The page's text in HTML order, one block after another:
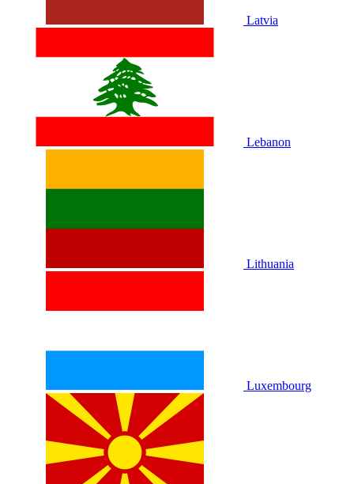
Latvia
Lebanon
Lithuania
Luxembourg